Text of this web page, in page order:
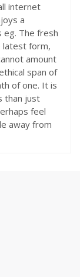
internet
a
eg. The fresh
latest form,
amount
span of
of one. It is
than just
feel
away from